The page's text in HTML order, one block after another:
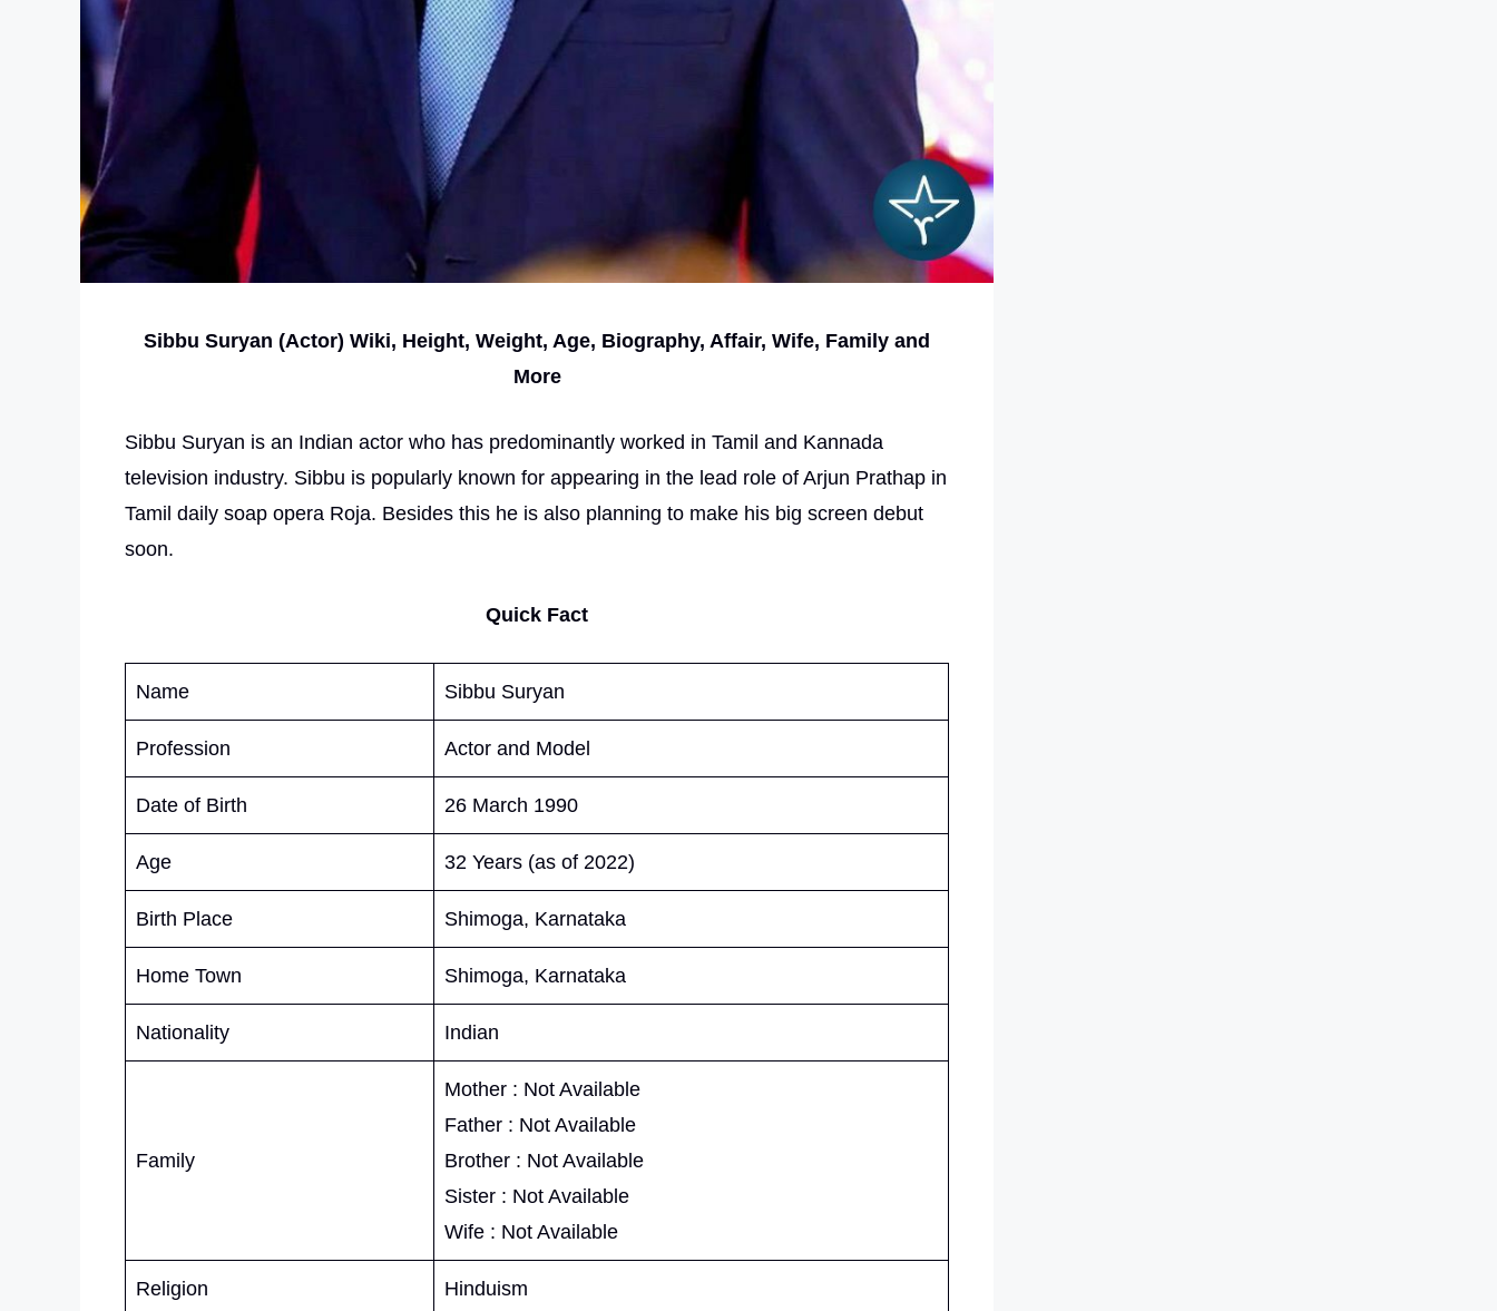
Sibbu Suryan (Actor) Wiki, Height, Weight, Age, Biography, Affair, Wife, Family and
More
Sibbu Suryan is an Indian actor who has predominantly worked in Tamil and Kannada
television industry. Sibbu is popularly known for appearing in the lead role of Arjun Prathap in
Tamil daily soap opera Roja. Besides this he is also planning to make his big screen debut
soon.
Quick Fact
Name Sibbu Suryan
Profession Actor and Model
Date of Birth 26 March 1990
Age 32 Years (as of 2022)
Birth Place Shimoga, Karnataka
Home Town Shimoga, Karnataka
Nationality Indian
Family
Mother : Not Available
Father : Not Available
Brother : Not Available
Sister : Not Available
Wife : Not Available
Religion Hinduism